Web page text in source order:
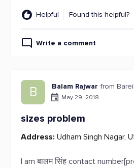
Helpful Found this helpful?
Write a comment
B Balam Rajwar from
May 29, 2018
sizes problem
Address: Udham Singh Nagar,
I am बालम सिंह contact